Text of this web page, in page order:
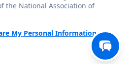
the National Association of
My Personal Information